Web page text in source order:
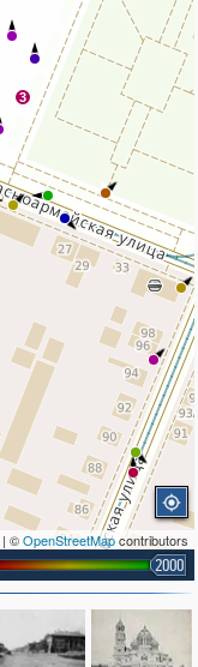
3
| ©OpenStreetMapcontributors
2000